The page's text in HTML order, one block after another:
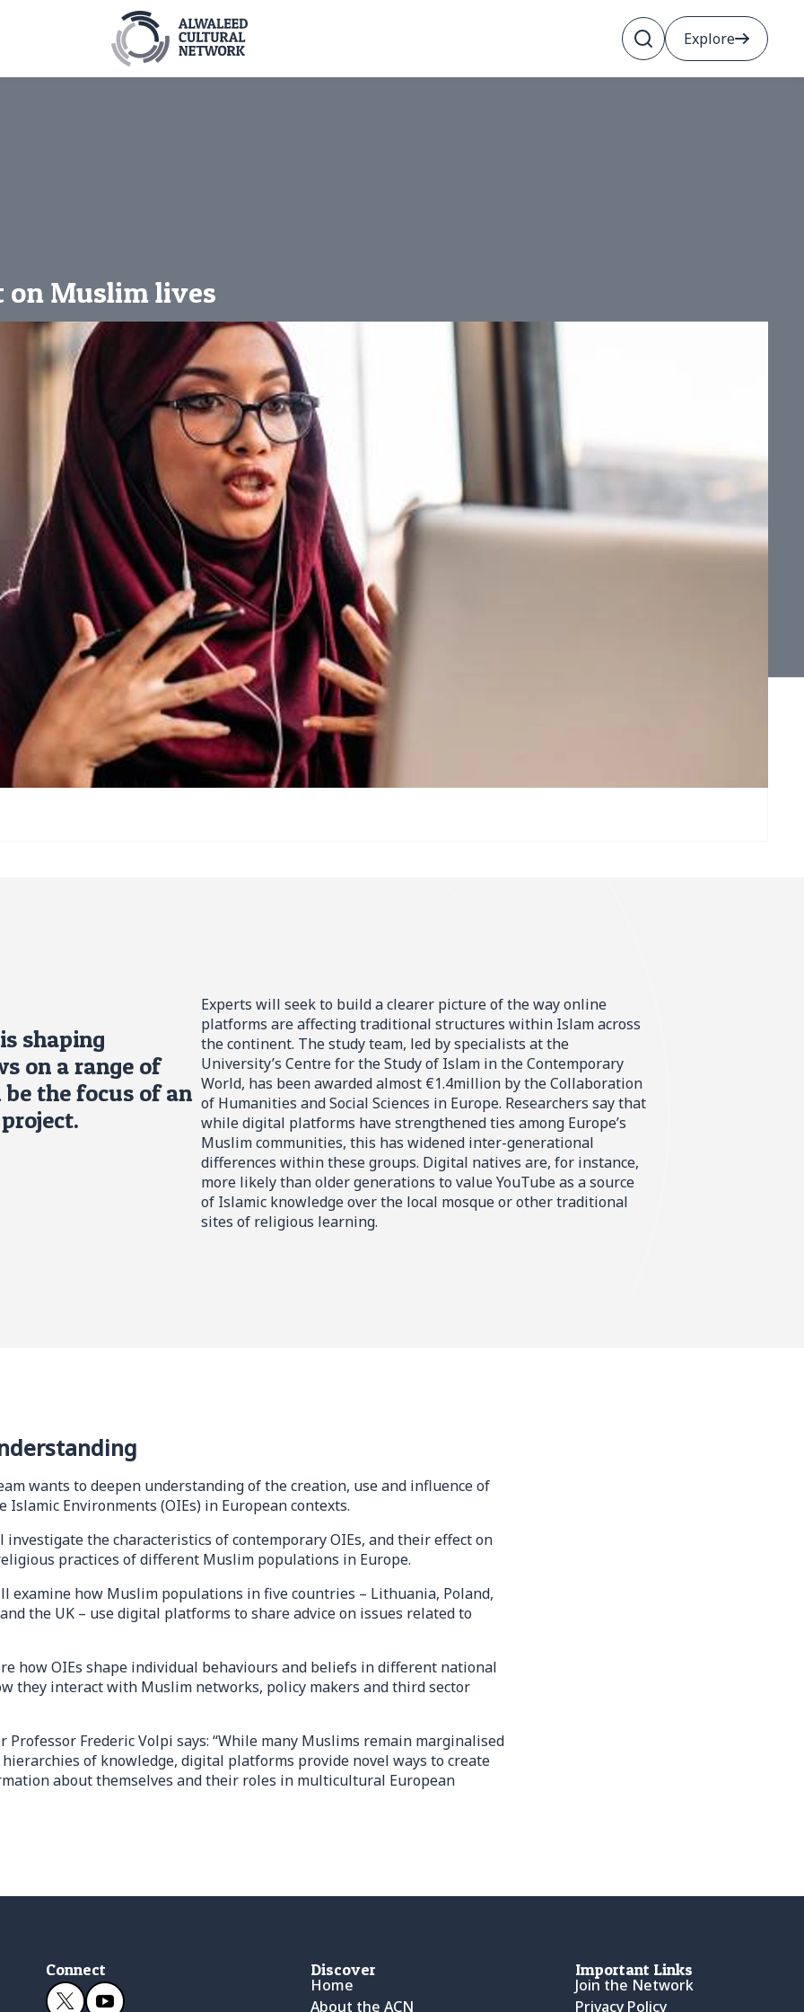
Explore
on Muslim lives
shaping
on a range of
the focus of an
Experts will seek to build a clearer picture of the way online
platforms are affecting traditional structures within Islam across
the continent. The study team, led by specialists at the
University’s Centre for the Study of Islam in the Contemporary
World, has been awarded almost €1.4million by the Collaboration
of Humanities and Social Sciences in Europe. Researchers say that
while digital platforms have strengthened ties among Europe’s
Muslim communities, this has widened inter-generational
differences within these groups. Digital natives are, for instance,
more likely than older generations to value YouTube as a source
of Islamic knowledge over the local mosque or other traditional
sites of religious learning.
wants to deepen understanding of the creation, use and influence of
Islamic Environments (OIEs) in European contexts.
the characteristics of contemporary OIEs, and their effect on
practices of different Muslim populations in Europe.
examine how Muslim populations in five countries – Lithuania, Poland,
the UK – use digital platforms to share advice on issues related to
how OIEs shape individual behaviours and beliefs in different national
they interact with Muslim networks, policy makers and third sector
Professor Frederic Volpi says: “While many Muslims remain marginalised
of knowledge, digital platforms provide novel ways to create
about themselves and their roles in multicultural European
Connect Discover
Home
About the ACN
Important Links
Join the Network
Privacy Policy